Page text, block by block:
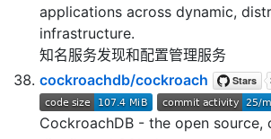
applications across dynamic,
infrastructure.
知名服务发现和配置管理服务
cockroachdb/cockroach
CockroachDB - the open source,